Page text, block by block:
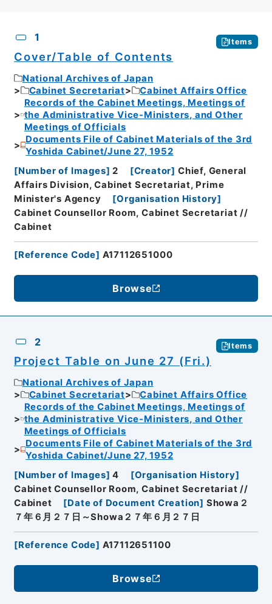
1 Items
Cover/Table of Contents
National Archives of Japan
Cabinet Secretariat
Cabinet Affairs Office
Records of the Cabinet Meetings, Meetings of
the Administrative Vice-Ministers, and Other
Meetings of Officials
Documents File of Cabinet Materials of the 3rd
Yoshida Cabinet/June 27, 1952
[Number of Images] 2 [Creator] Chief, General
Affairs Division, Cabinet Secretariat, Prime
Minister's Agency
[Organisation History]
Cabinet Counsellor Room, Cabinet Secretariat //
Cabinet
[Reference Code] A17112651000
Browse
2 Items
Project Table on June 27 (Fri.)
National Archives of Japan
Cabinet Secretariat
Cabinet Affairs Office
Records of the Cabinet Meetings, Meetings of
the Administrative Vice-Ministers, and Other
Meetings of Officials
Documents File of Cabinet Materials of the 3rd
Yoshida Cabinet/June 27, 1952
[Number of Images] 4 [Organisation History]
Cabinet Counsellor Room, Cabinet Secretariat //
Cabinet
[Date of Document Creation] Showa２
７年６月２７日～Showa２７年６月２７日
[Reference Code] A17112651100
Browse